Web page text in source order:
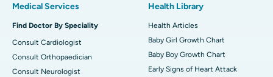
Medical Services
Find Doctor By Speciality
Consult Cardiologist
Consult Orthopaedician
Consult Neurologist
Health Library
Health Articles
Baby Girl Growth Chart
Baby Boy Growth Chart
Early Signs of Heart Attack